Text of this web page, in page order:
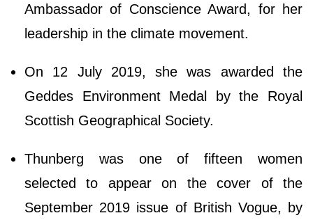
Ambassador of Conscience Award, for her
leadership in the climate movement.
On 12 July 2019, she was awarded the
Geddes Environment Medal by the Royal
Scottish Geographical Society.
Thunberg was one of fifteen women
selected to appear on the cover of the
September 2019 issue of British Vogue, by